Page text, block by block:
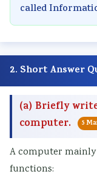
called
2. Short Answer
(a) Briefly
computer.
5
A computer
functions: